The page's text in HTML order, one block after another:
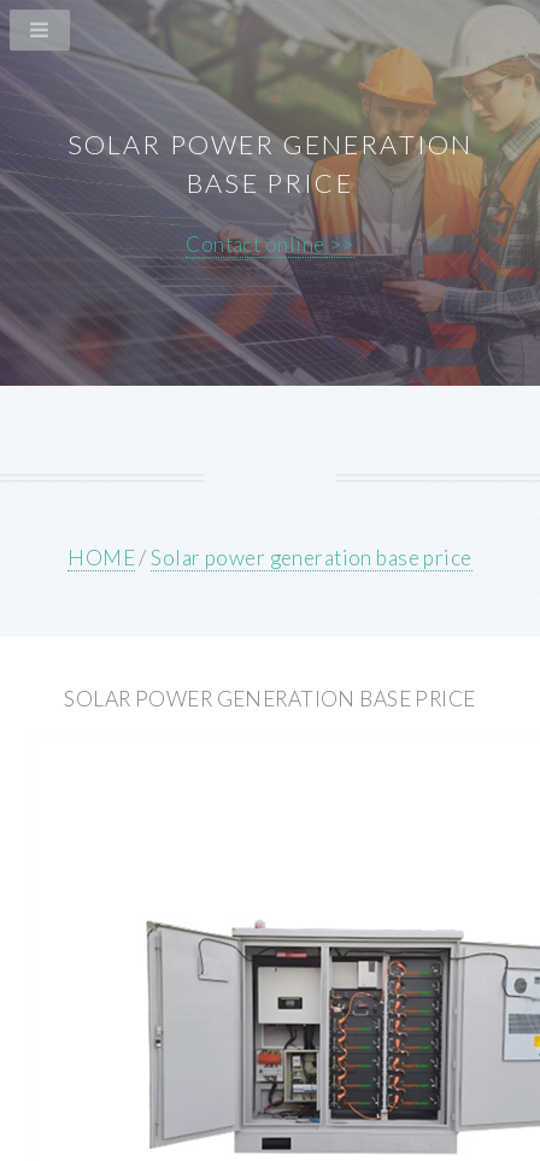
SOLAR POWER GENERATION
BASE PRICE
Contact online >>
HOME/Solar power generation base price
SOLAR POWER GENERATION BASE PRICE